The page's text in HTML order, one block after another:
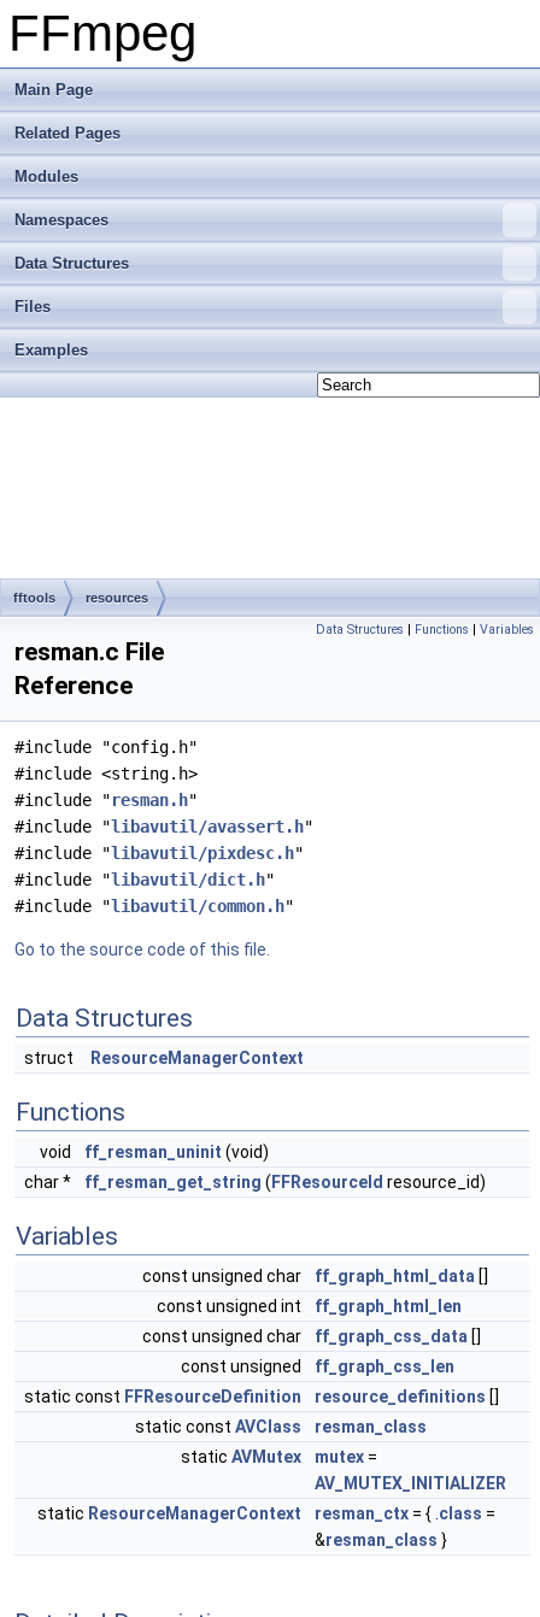
FFmpeg
Main Page
Related Pages
Modules
Namespaces
Data Structures
Files
Examples
fftools resources
Data Structures | Functions | Variables
resman.c File
Reference
#include "config.h"
#include <string.h>
#include "resman.h"
#include "libavutil/avassert.h"
#include "libavutil/pixdesc.h"
#include "libavutil/dict.h"
#include "libavutil/common.h"
Go to the source code of this file.
Data Structures
struct ResourceManagerContext
Functions
void ff_resman_uninit (void)
char *
ff_resman_get_string ( FFResourceId resource_id)
Variables
const unsigned char ff_graph_html_data []
const unsigned int
ff_graph_html_len
const unsigned char
ff_graph_css_data []
const unsigned
ff_graph_css_len
static const FFResourceDefinition resource_definitions []
static const AVClass
resman_class
static AVMutex mutex =
AV_MUTEX_INITIALIZER
static ResourceManagerContext resman_ctx = { . class =
&resman_class }